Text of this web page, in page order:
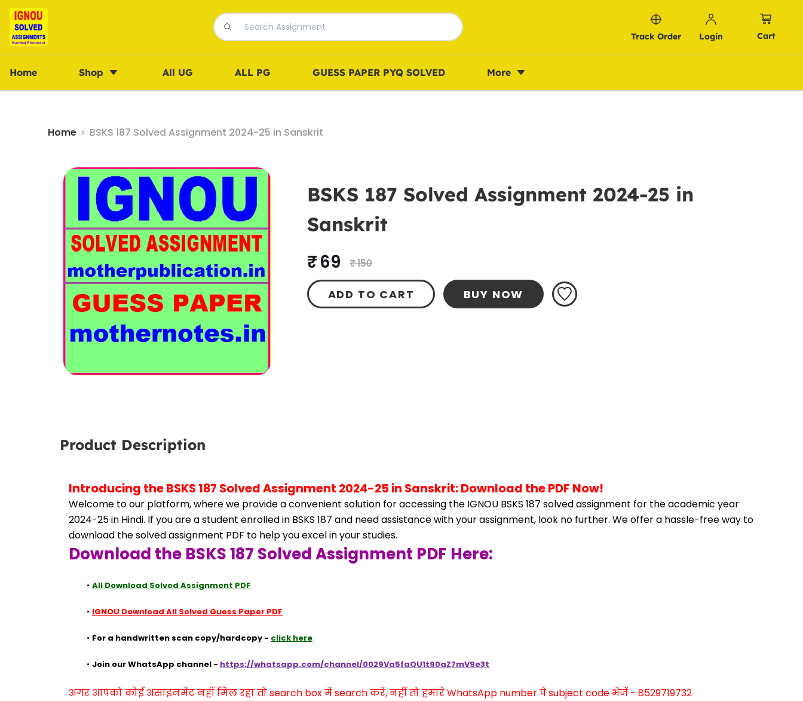
Track Order Login Cart
Home Shop All UG ALL PG GUESS PAPER PYQ SOLVED More
Home BSKS 187 Solved Assignment 2024-25 in Sanskrit
BSKS 187 Solved Assignment 2024-25 in
Sanskrit
₹ 69 ₹ 150
ADD TO CART BUY NOW
Product Description
Introducing the BSKS 187 Solved Assignment 2024-25 in Sanskrit: Download the PDF Now!
Welcome to our platform, where we provide a convenient solution for accessing the IGNOU BSKS 187 solved assignment for the academic year
2024-25 in Hindi. If you are a student enrolled in BSKS 187 and need assistance with your assignment, look no further. We offer a hassle-free way to
download the solved assignment PDF to help you excel in your studies.
Download the BSKS 187 Solved Assignment PDF Here:
All Download Solved Assignment PDF
IGNOU Download All Solved Guess Paper PDF
For a handwritten scan copy/hardcopy - click here
Join our WhatsApp channel - https://whatsapp.com/channel/0029Va5faQU1t90aZ7mV9e3t
अगर आपको कोई असाइनमेंट नहीं मिल रहा तो search box में search करें, नहीं तो हमारे WhatsApp number पे subject code भेजें - 8529719732